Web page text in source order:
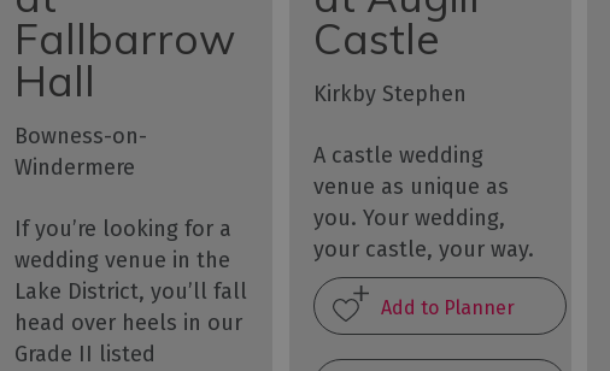
Fallbarrow
Hall
Bowness-on-
Windermere
If you’re looking for a
wedding venue in the
Lake District, you’ll fall
head over heels in our
Grade II listed
Castle
Kirkby Stephen
A castle wedding
venue as unique as
you. Your wedding,
your castle, your way.